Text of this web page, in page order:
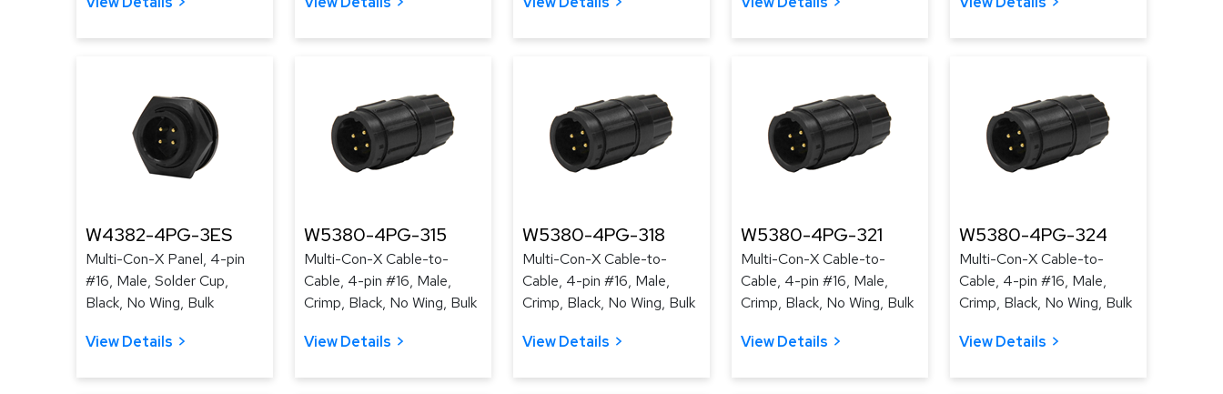
W4382-4PG-3ES
Multi-Con-X Panel, 4-pin
#16, Male, Solder Cup,
Black, No Wing, Bulk
View Details
W5380-4PG-315
Multi-Con-X Cable-to-
Cable, 4-pin #16, Male,
Crimp, Black, No Wing, Bulk
View Details
W5380-4PG-318
Multi-Con-X Cable-to-
Cable, 4-pin #16, Male,
Crimp, Black, No Wing, Bulk
View Details
W5380-4PG-321
Multi-Con-X Cable-to-
Cable, 4-pin #16, Male,
Crimp, Black, No Wing, Bulk
View Details
W5380-4PG-324
Multi-Con-X Cable-to-
Cable, 4-pin #16, Male,
Crimp, Black, No Wing, Bulk
View Details